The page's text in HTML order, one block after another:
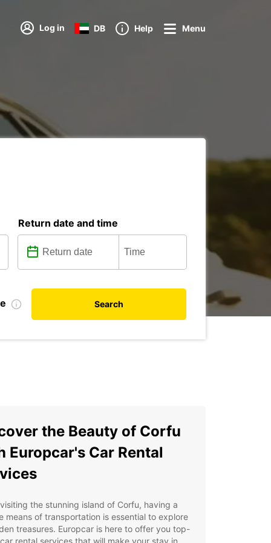
Log in DB Help Menu
Return date and time
Search
the Beauty of Corfu
Europcar's Car Rental
the stunning island of Corfu, having a
means of transportation is essential to explore
treasures. Europcar is here to offer you top-
rental services that will make your stay in